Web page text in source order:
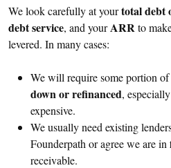
We look carefully at yourtotal debt
debt service, and yourARR to
levered. In many cases:
We will require some portion
down or refinanced,
expensive.
We usually need existing
Founderpath or agree we are in
receivable.